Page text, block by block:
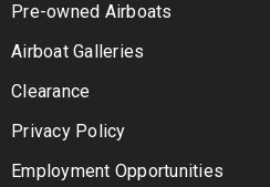
Pre-owned Airboats
Airboat Galleries
Clearance
Privacy Policy
Employment Opportunities